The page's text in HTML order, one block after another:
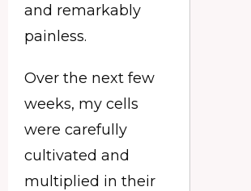
and remarkably
painless.
Over the next few
weeks, my cells
were carefully
cultivated and
multiplied in their